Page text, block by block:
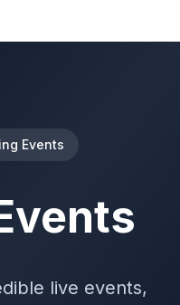
Events
live events,